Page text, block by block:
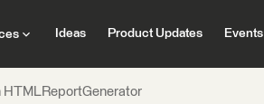
Ideas Product Updates Events